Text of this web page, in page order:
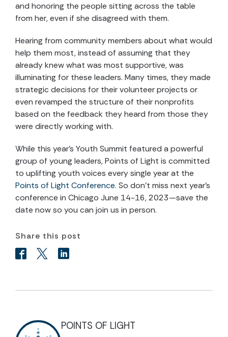
and honoring the people sitting across the table
from her, even if she disagreed with them.
Hearing from community members about what would
help them most, instead of assuming that they
already knew what was most supportive, was
illuminating for these leaders. Many times, they made
strategic decisions for their volunteer projects or
even revamped the structure of their nonprofits
based on the feedback they heard from those they
were directly working with.
While this year’s Youth Summit featured a powerful
group of young leaders, Points of Light is committed
to uplifting youth voices every single year at the
Points of Light Conference. So don’t miss next year’s
conference in Chicago June 14-16, 2023—save the
date now so you can join us in person.
Share this post
POINTS OF LIGHT